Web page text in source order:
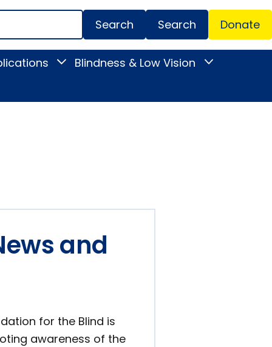
Menu
Search Donate
Toggle
submenu
Blindness & Low Vision
Toggle
Vision
and
for the Blind is
awareness of the